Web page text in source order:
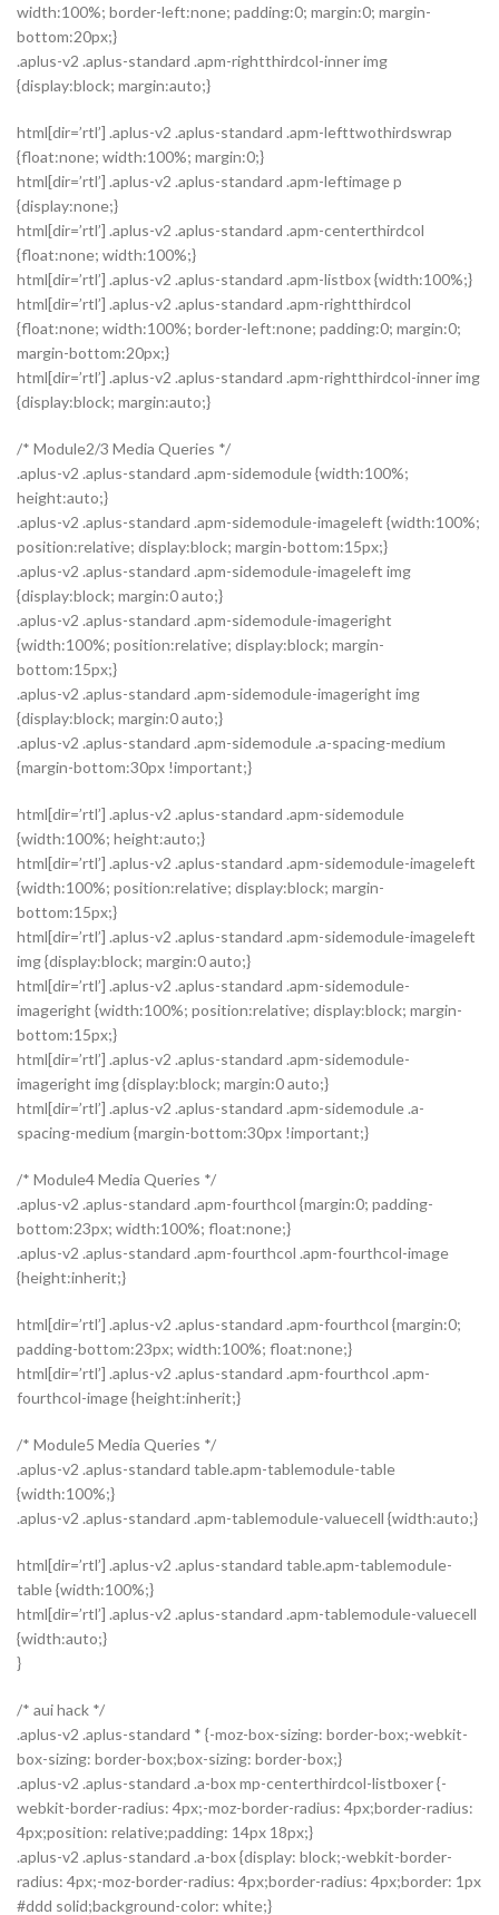
width:100%; border-left:none; padding:0; margin:0; margin-
bottom:20px;}
.aplus-v2 .aplus-standard .apm-rightthirdcol-inner img
{display:block; margin:auto;}
html[dir=’rtl’] .aplus-v2 .aplus-standard .apm-lefttwothirdswrap
{float:none; width:100%; margin:0;}
html[dir=’rtl’] .aplus-v2 .aplus-standard .apm-leftimage p
{display:none;}
html[dir=’rtl’] .aplus-v2 .aplus-standard .apm-centerthirdcol
{float:none; width:100%;}
html[dir=’rtl’] .aplus-v2 .aplus-standard .apm-listbox {width:100%;}
html[dir=’rtl’] .aplus-v2 .aplus-standard .apm-rightthirdcol
{float:none; width:100%; border-left:none; padding:0; margin:0;
margin-bottom:20px;}
html[dir=’rtl’] .aplus-v2 .aplus-standard .apm-rightthirdcol-inner img
{display:block; margin:auto;}
/* Module2/3 Media Queries */
.aplus-v2 .aplus-standard .apm-sidemodule {width:100%;
height:auto;}
.aplus-v2 .aplus-standard .apm-sidemodule-imageleft {width:100%;
position:relative; display:block; margin-bottom:15px;}
.aplus-v2 .aplus-standard .apm-sidemodule-imageleft img
{display:block; margin:0 auto;}
.aplus-v2 .aplus-standard .apm-sidemodule-imageright
{width:100%; position:relative; display:block; margin-
bottom:15px;}
.aplus-v2 .aplus-standard .apm-sidemodule-imageright img
{display:block; margin:0 auto;}
.aplus-v2 .aplus-standard .apm-sidemodule .a-spacing-medium
{margin-bottom:30px !important;}
html[dir=’rtl’] .aplus-v2 .aplus-standard .apm-sidemodule
{width:100%; height:auto;}
html[dir=’rtl’] .aplus-v2 .aplus-standard .apm-sidemodule-imageleft
{width:100%; position:relative; display:block; margin-
bottom:15px;}
html[dir=’rtl’] .aplus-v2 .aplus-standard .apm-sidemodule-imageleft
img {display:block; margin:0 auto;}
html[dir=’rtl’] .aplus-v2 .aplus-standard .apm-sidemodule-
imageright {width:100%; position:relative; display:block; margin-
bottom:15px;}
html[dir=’rtl’] .aplus-v2 .aplus-standard .apm-sidemodule-
imageright img {display:block; margin:0 auto;}
html[dir=’rtl’] .aplus-v2 .aplus-standard .apm-sidemodule .a-
spacing-medium {margin-bottom:30px !important;}
/* Module4 Media Queries */
.aplus-v2 .aplus-standard .apm-fourthcol {margin:0; padding-
bottom:23px; width:100%; float:none;}
.aplus-v2 .aplus-standard .apm-fourthcol .apm-fourthcol-image
{height:inherit;}
html[dir=’rtl’] .aplus-v2 .aplus-standard .apm-fourthcol {margin:0;
padding-bottom:23px; width:100%; float:none;}
html[dir=’rtl’] .aplus-v2 .aplus-standard .apm-fourthcol .apm-
fourthcol-image {height:inherit;}
/* Module5 Media Queries */
.aplus-v2 .aplus-standard table.apm-tablemodule-table
{width:100%;}
.aplus-v2 .aplus-standard .apm-tablemodule-valuecell {width:auto;}
html[dir=’rtl’] .aplus-v2 .aplus-standard table.apm-tablemodule-
table {width:100%;}
html[dir=’rtl’] .aplus-v2 .aplus-standard .apm-tablemodule-valuecell
{width:auto;}
}
/* aui hack */
.aplus-v2 .aplus-standard * {-moz-box-sizing: border-box;-webkit-
box-sizing: border-box;box-sizing: border-box;}
.aplus-v2 .aplus-standard .a-box mp-centerthirdcol-listboxer {-
webkit-border-radius: 4px;-moz-border-radius: 4px;border-radius:
4px;position: relative;padding: 14px 18px;}
.aplus-v2 .aplus-standard .a-box {display: block;-webkit-border-
radius: 4px;-moz-border-radius: 4px;border-radius: 4px;border: 1px
#ddd solid;background-color: white;}